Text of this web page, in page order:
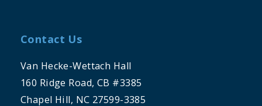
Contact Us
Van Hecke-Wettach Hall
160 Ridge Road, CB #3385
Chapel Hill, NC 27599-3385